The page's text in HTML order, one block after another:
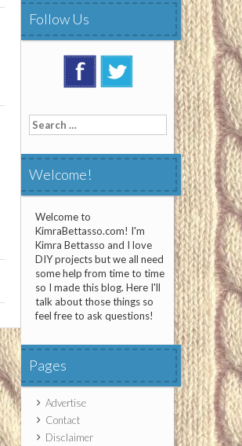
Follow Us
Search
for:
Welcome!
Welcome to
KimraBettasso.com! I'm
Kimra Bettasso and I love
DIY projects but we all need
some help from time to time
so I made this blog. Here I'll
talk about those things so
feel free to ask questions!
Pages
Advertise
Contact
Disclaimer